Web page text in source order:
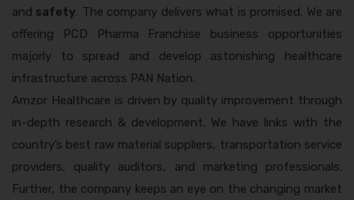
and safety. The company delivers what is promised. We are
offering PCD Pharma Franchise business opportunities
majorly to spread and develop astonishing healthcare
infrastructure across PAN Nation.
Amzor Healthcare is driven by quality improvement through
in-depth research & development. We have links with the
country’s best raw material suppliers, transportation service
providers, quality auditors, and marketing professionals.
Further, the company keeps an eye on the changing market